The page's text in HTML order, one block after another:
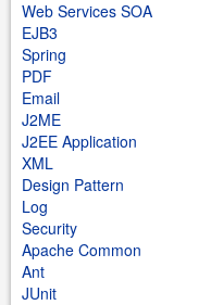
Web Services SOA
EJB3
Spring
PDF
Email
J2ME
J2EE Application
XML
Design Pattern
Log
Security
Apache Common
Ant
JUnit